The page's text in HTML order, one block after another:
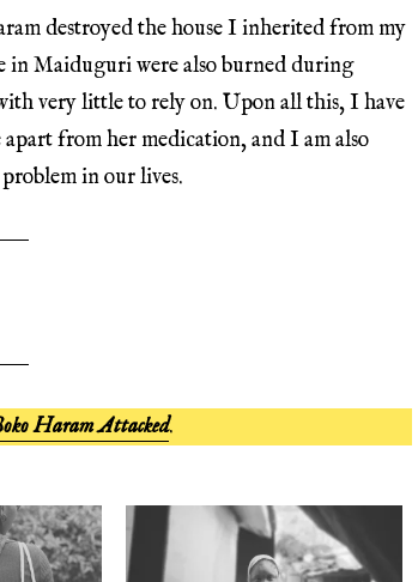
destroyed the house I inherited from my
in Maiduguri were also burned during
very little to rely on. Upon all this, I have
from her medication, and I am also
in our lives.
Haram Attacked.